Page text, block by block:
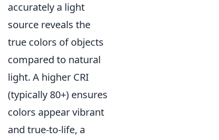
accurately a light
source reveals the
true colors of objects
compared to natural
light. A higher CRI
(typically 80+) ensures
colors appear vibrant
and true-to-life, a